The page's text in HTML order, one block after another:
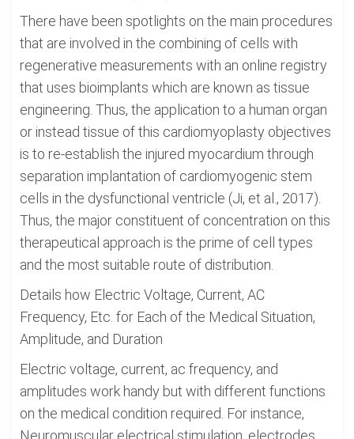
There have been spotlights on the main procedures
that are involved in the combining of cells with
regenerative measurements with an online registry
that uses bioimplants which are known as tissue
engineering. Thus, the application to a human organ
or instead tissue of this cardiomyoplasty objectives
is to re-establish the injured myocardium through
separation implantation of cardiomyogenic stem
cells in the dysfunctional ventricle (Ji, et al., 2017).
Thus, the major constituent of concentration on this
therapeutical approach is the prime of cell types
and the most suitable route of distribution.
Details how Electric Voltage, Current, AC
Frequency, Etc. for Each of the Medical Situation,
Amplitude, and Duration
Electric voltage, current, ac frequency, and
amplitudes work handy but with different functions
on the medical condition required. For instance,
Neuromuscular electrical stimulation, electrodes